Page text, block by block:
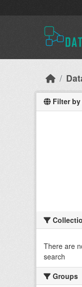
Filter
There are
search
Groups